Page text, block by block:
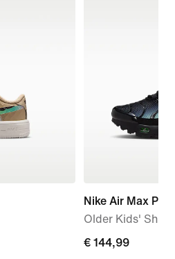
Nike Air Max Plus
Older Kids'
€
€ 144,99